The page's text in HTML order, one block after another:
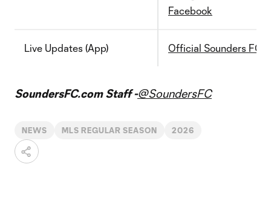
Facebook
Live Updates (App) Official Sounders FC
SoundersFC.com Staff -@SoundersFC
NEWS MLS REGULAR SEASON 2026